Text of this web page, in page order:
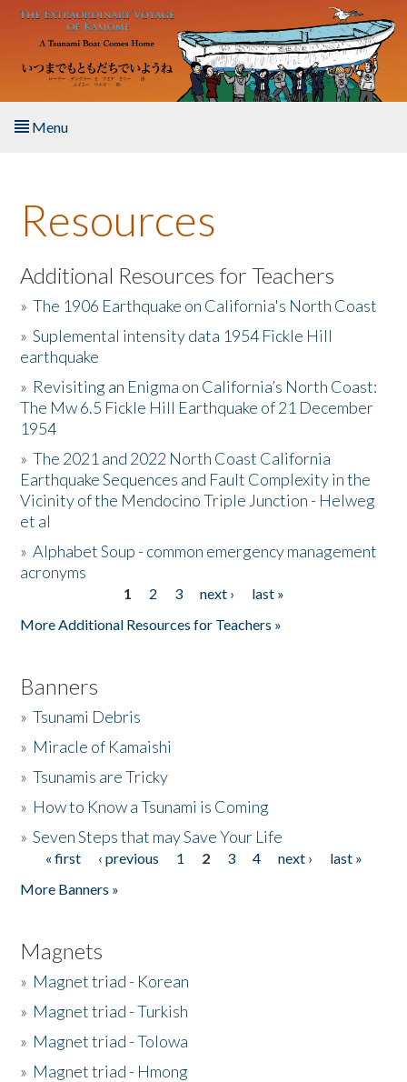
Skip to main content
Menu
About the Book
Listen to the Book
Activities
The Story & Student Exchange
Resources
Donate
Resources
Additional Resources for Teachers
»The 1906 Earthquake on California's North Coast
»Suplemental intensity data 1954 Fickle Hill
earthquake
» Revisiting an Enigma on California’s North Coast:
The Mw 6.5 Fickle Hill Earthquake of 21 December
1954
»The 2021 and 2022 North Coast California
Earthquake Sequences and Fault Complexity in the
Vicinity of the Mendocino Triple Junction - Helweg
et al
»Alphabet Soup - common emergency management
acronyms
1 2 3 next ›
last »
More Additional Resources for Teachers »
Banners
»Tsunami Debris
» Miracle of Kamaishi
»Tsunamis are Tricky
» How to Know a Tsunami is Coming
»Seven Steps that may Save Your Life
Pages
« first ‹ previous 1 2 3 4 next ›
last »
More Banners »
Magnets
» Magnet triad - Korean
» Magnet triad - Turkish
» Magnet triad - Tolowa
» Magnet triad - Hmong